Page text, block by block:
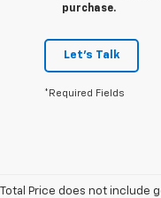
purchase.
Let's Talk
*Required Fields
Total Price does not include